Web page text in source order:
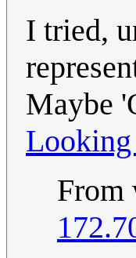
I tried,
Maybe
From